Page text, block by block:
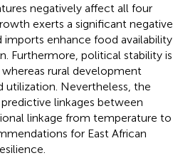
negatively affect all four
exerts a significant negative
enhance food availability
Furthermore, political stability is
rural development
utilization. Nevertheless, the
linkages between
linkage from temperature to
for East African